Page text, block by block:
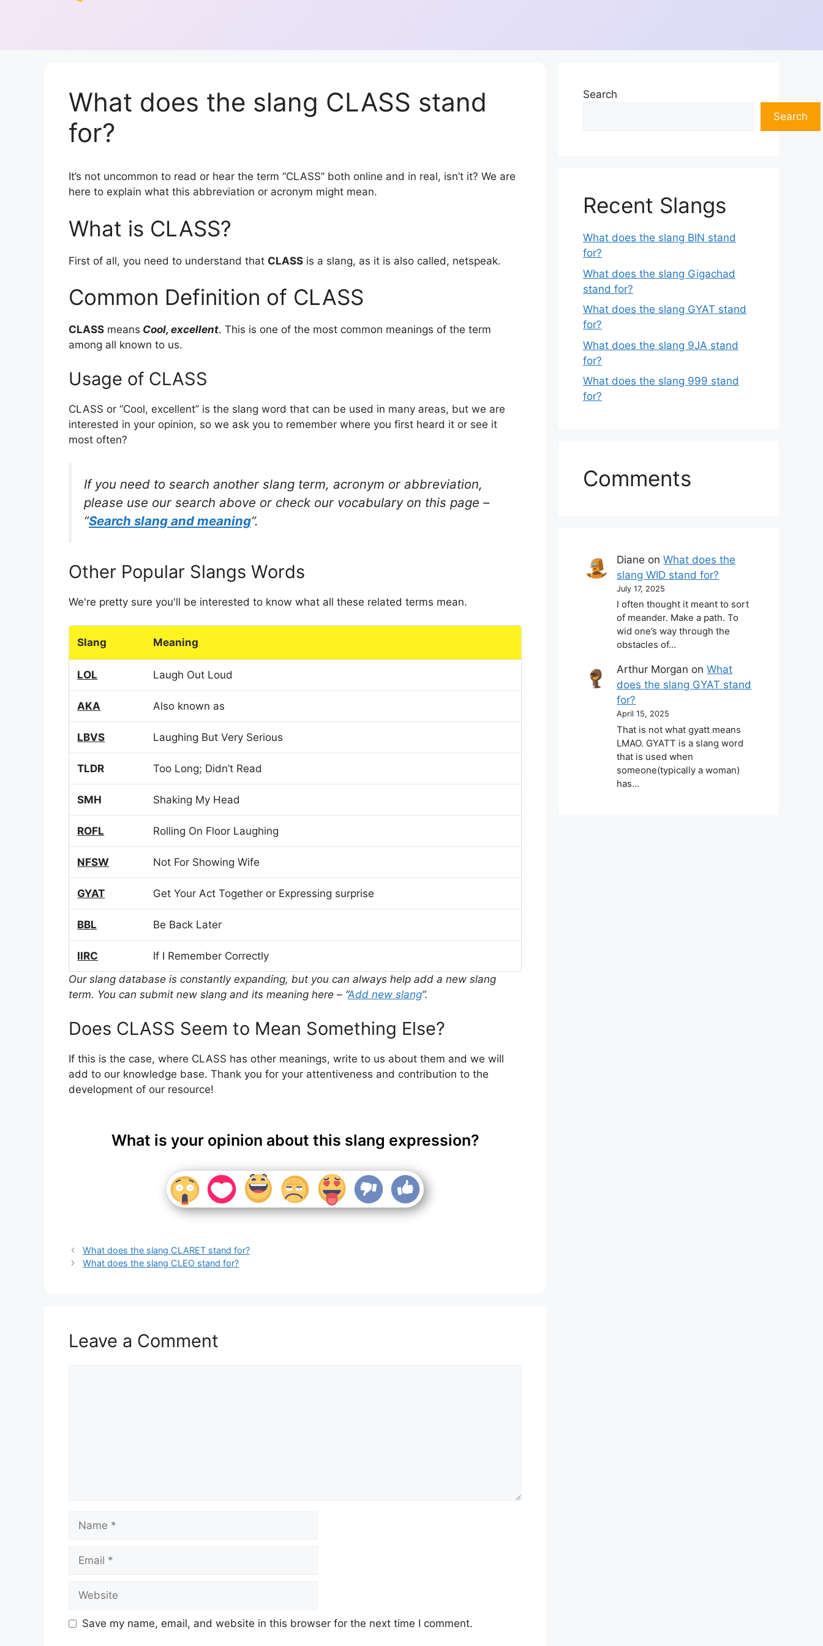
What does the slang CLASS stand
for?
It’s not uncommon to read or hear the term “CLASS” both online and in real, isn’t it? We are
here to explain what this abbreviation or acronym might mean.
What is CLASS?
First of all, you need to understand that CLASS is a slang, as it is also called, netspeak.
Common Definition of CLASS
CLASS means Cool, excellent. This is one of the most common meanings of the term
among all known to us.
Usage of CLASS
CLASS or “Cool, excellent” is the slang word that can be used in many areas, but we are
interested in your opinion, so we ask you to remember where you first heard it or see it
most often?
If you need to search another slang term, acronym or abbreviation,
please use our search above or check our vocabulary on this page –
“Search slang and meaning“.
Other Popular Slangs Words
We're pretty sure you'll be interested to know what all these related terms mean.
Slang Meaning
LOL Laugh Out Loud
AKA Also known as
LBVS Laughing But Very Serious
TLDR Too Long; Didn’t Read
SMH Shaking My Head
ROFL Rolling On Floor Laughing
NFSW Not For Showing Wife
GYAT Get Your Act Together or Expressing surprise
BBL Be Back Later
IIRC
If I Remember Correctly
Our slang database is constantly expanding, but you can always help add a new slang
term. You can submit new slang and its meaning here – “Add new slang“.
Does CLASS Seem to Mean Something Else?
If this is the case, where CLASS has other meanings, write to us about them and we will
add to our knowledge base. Thank you for your attentiveness and contribution to the
development of our resource!
What is your opinion about this slang expression?
What does the slang CLARET stand for?
What does the slang CLEO stand for?
Leave a Comment
Save my name, email, and website in this browser for the next time I comment.
Search
Search
Recent Slangs
What does the slang BIN stand
for?
What does the slang Gigachad
stand for?
What does the slang GYAT stand
for?
What does the slang 9JA stand
for?
What does the slang 999 stand
for?
Comments
Diane onWhat does the
slang WID stand for?
July 17, 2025
I often thought it meant to sort
of meander. Make a path. To
wid one’s way through the
obstacles of…
Arthur Morgan onWhat
does the slang GYAT stand
for?
April 15, 2025
That is not what gyatt means
LMAO. GYATT is a slang word
that is used when
someone(typically a woman)
has…